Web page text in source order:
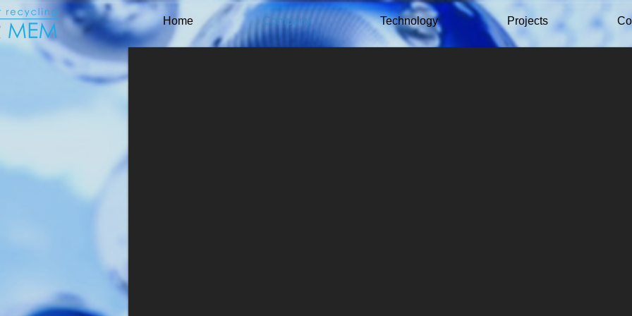
Home Company Technology Projects